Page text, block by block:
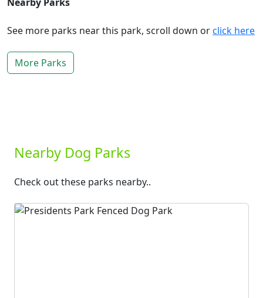
See more parks near this park, scroll down orclick here
More Parks
Nearby Dog Parks
Check out these parks nearby..